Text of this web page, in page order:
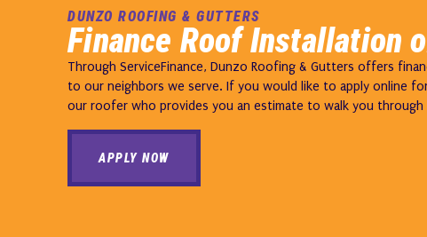
DUNZO ROOFING & GUTTERS
Finance Roof Installation
Through ServiceFinance, Dunzo Roofing & Gutters offers
to our neighbors we serve. If you would like to apply online
our roofer who provides you an estimate to walk you through
APPLY NOW